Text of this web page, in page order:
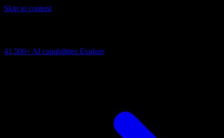
Skip to content
41,500+ AI capabilities Explore